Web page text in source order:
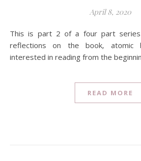
April 8, 2020
This is part 2 of a four part series where I share my
reflections on the book, atomic
interested in reading from the
READ MORE